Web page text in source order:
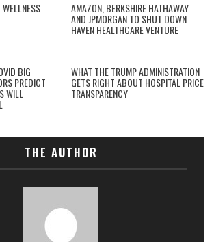
AMAZON, BERKSHIRE HATHAWAY
AND JPMORGAN TO SHUT DOWN
HAVEN HEALTHCARE VENTURE
BIG
PREDICT
WILL
WHAT THE TRUMP ADMINISTRATION
GETS RIGHT ABOUT HOSPITAL PRICE
TRANSPARENCY
THE AUTHOR